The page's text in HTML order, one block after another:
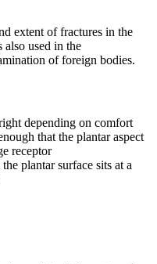
extent of fractures in the
also used in the
of foreign bodies.
depending on comfort
that the plantar aspect
receptor
plantar surface sits at a